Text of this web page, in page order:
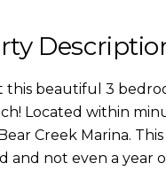
this beautiful 3
Located within
Creek Marina. This
and not even a year